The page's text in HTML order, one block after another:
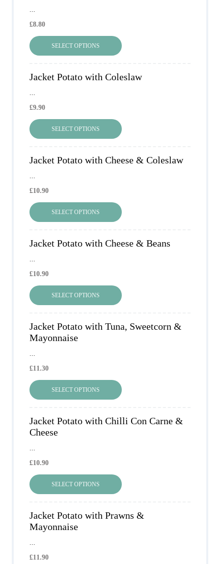
...
£8.80
SELECT OPTIONS
Jacket Potato with Coleslaw
...
£9.90
SELECT OPTIONS
Jacket Potato with Cheese & Coleslaw
...
£10.90
SELECT OPTIONS
Jacket Potato with Cheese & Beans
...
£10.90
SELECT OPTIONS
Jacket Potato with Tuna, Sweetcorn &
Mayonnaise
...
£11.30
SELECT OPTIONS
Jacket Potato with Chilli Con Carne &
Cheese
...
£10.90
SELECT OPTIONS
Jacket Potato with Prawns &
Mayonnaise
...
£11.90